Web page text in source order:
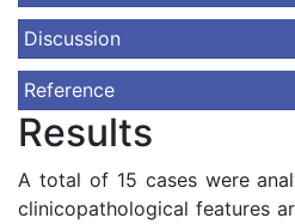
Discussion
Reference
Results
A total of 15 cases were
clinicopathological features